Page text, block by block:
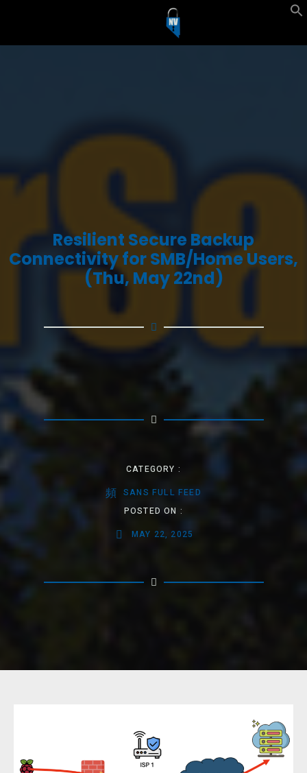
Resilient Secure Backup
Connectivity for SMB/Home Users,
(Thu, May 22nd)
CATEGORY :
SANS FULL FEED
POSTED ON :
MAY 22, 2025